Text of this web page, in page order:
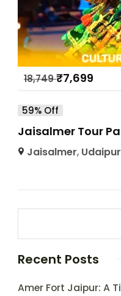
18,749₹7,699
59% Off
Jaisalmer Tour
Jaisalmer, Udaipur
Recent Posts
Amer Fort Jaipur: A